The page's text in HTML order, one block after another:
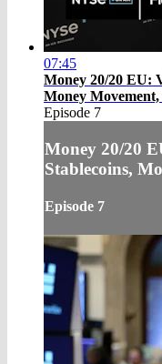
07:45
Money 20/20 EU:
Money
Episode 7
Money 20/20
Stablecoins,
Episode 7